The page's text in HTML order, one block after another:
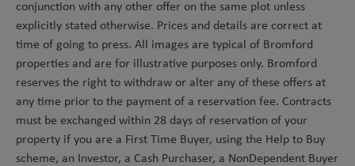
conjunction with any other offer on the same plot unless
explicitly stated otherwise. Prices and details are correct at
time of going to press. All images are typical of Bromford
properties and are for illustrative purposes only. Bromford
reserves the right to withdraw or alter any of these offers at
any time prior to the payment of a reservation fee. Contracts
must be exchanged within 28 days of reservation of your
property if you are a First Time Buyer, using the Help to Buy
scheme, an Investor, a Cash Purchaser, a NonDependent Buyer